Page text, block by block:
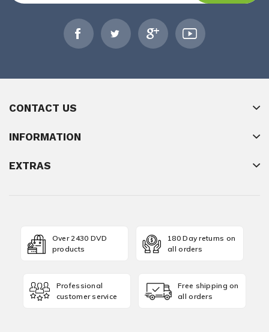
CONTACT US
INFORMATION
EXTRAS
Over 2430 DVD
products
180 Day returns on
all orders
Professional
customer service
Free shipping on
all orders